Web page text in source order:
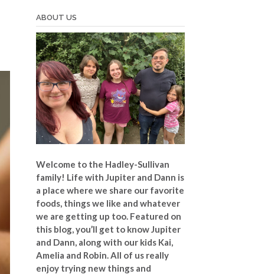
ABOUT US
Welcome to the Hadley-Sullivan
family! Life with Jupiter and Dann is
a place where we share our favorite
foods, things we like and whatever
we are getting up too. Featured on
this blog, you’ll get to know Jupiter
and Dann, along with our kids Kai,
Amelia and Robin. All of us really
enjoy trying new things and